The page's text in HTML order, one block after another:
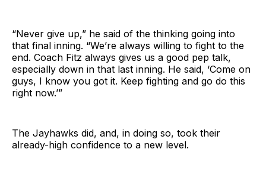
“Never give up,” he said of the thinking going into
that final inning. “We’re always willing to fight to the
end. Coach Fitz always gives us a good pep talk,
especially down in that last inning. He said, ‘Come on
guys, I know you got it. Keep fighting and go do this
right now.’”
The Jayhawks did, and, in doing so, took their
already-high confidence to a new level.